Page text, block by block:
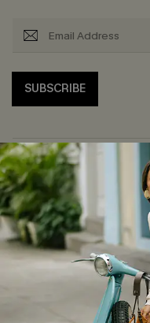
SUBSCRIBE
COMPANY INFO
About Us
Affiliate
Cupshe Supply Chain